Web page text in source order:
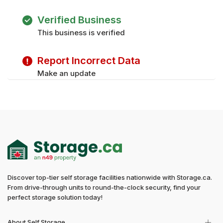
Verified Business
This business is verified
Report Incorrect Data
Make an update
Discover top-tier self storage facilities nationwide with Storage.ca.
From drive-through units to round-the-clock security, find your
perfect storage solution today!